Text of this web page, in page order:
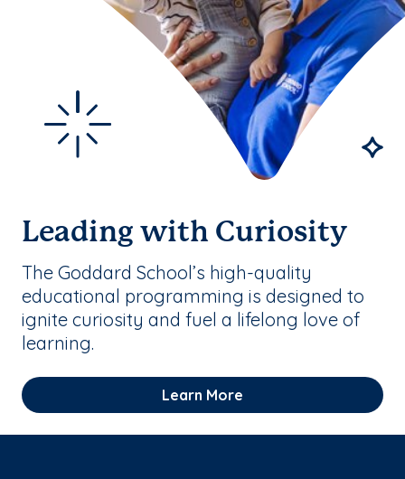
Leading with Curiosity
The Goddard School’s high-quality
educational programming is designed to
ignite curiosity and fuel a lifelong love of
learning.
Learn More